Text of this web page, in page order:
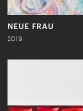
NEUE FRAU
2019